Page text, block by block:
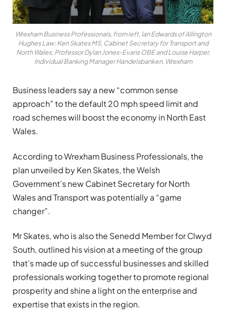
Wrexham Business Professionals, from left, Ian Edwards of Allington
Hughes Law; Ken Skates MS, Cabinet Secretary for Transport and
North Wales; Professor Dylan Jones-Evans OBE and Louise Harper,
Individual Banking Manager Handelsbanken, Wrexham
Business leaders say a new “common sense
approach” to the default 20 mph speed limit and
road schemes will boost the economy in North East
Wales.
According to Wrexham Business Professionals, the
plan unveiled by Ken Skates, the Welsh
Government’s new Cabinet Secretary for North
Wales and Transport was potentially a “game
changer”.
Mr Skates, who is also the Senedd Member for Clwyd
South, outlined his vision at a meeting of the group
that’s made up of successful businesses and skilled
professionals working together to promote regional
prosperity and shine a light on the enterprise and
expertise that exists in the region.